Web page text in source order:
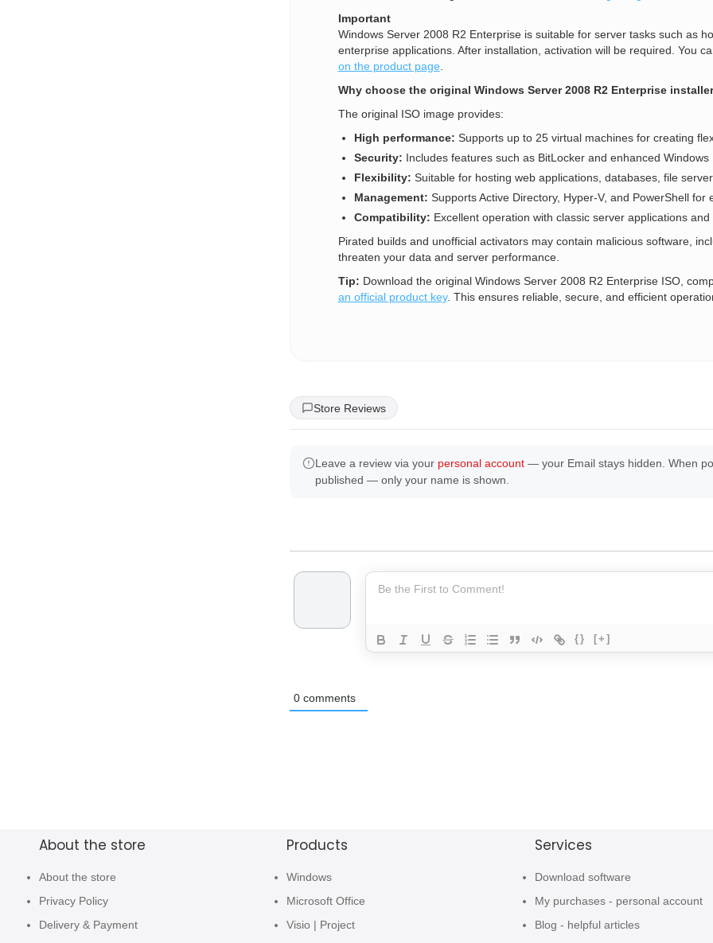
Important
Windows Server 2008 R2 Enterprise is suitable for server tasks such as
enterprise applications. After installation, activation will be required. You
on the product page.
Why choose the original Windows Server 2008 R2 Enterprise
The original ISO image provides:
High performance: Supports up to 25 virtual machines for creating
Security: Includes features such as BitLocker and enhanced
Flexibility: Suitable for hosting web applications, databases, file
Management: Supports Active Directory, Hyper-V, and PowerShell for
Compatibility: Excellent operation with classic server applications
Pirated builds and unofficial activators may contain malicious software,
threaten your data and server performance.
Tip: Download the original Windows Server 2008 R2 Enterprise ISO,
an official product key. This ensures reliable, secure, and efficient
Store Reviews
Leave a review via your personal account— your Email stays hidden. When
published — only your name is shown.
{} [+]
0comments
About the store
About the store
Privacy Policy
Delivery & Payment
Products
Windows
Microsoft Office
Visio | Project
Services
Download software
My purchases - personal account
Blog - helpful articles